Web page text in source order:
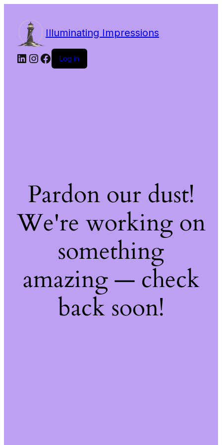
Illuminating Impressions
LinkedIn
Instagram
Facebook
Log in
Pardon our dust!
We're working on
something
amazing — check
back soon!